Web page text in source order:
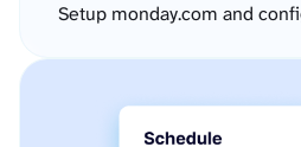
Setup monday.com and